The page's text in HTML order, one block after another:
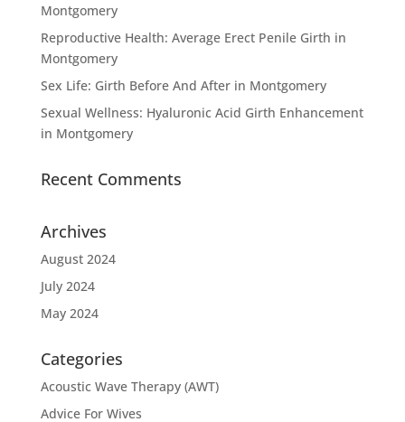
Montgomery
Reproductive Health: Average Erect Penile Girth in
Montgomery
Sex Life: Girth Before And After in Montgomery
Sexual Wellness: Hyaluronic Acid Girth Enhancement
in Montgomery
Recent Comments
Archives
August 2024
July 2024
May 2024
Categories
Acoustic Wave Therapy (AWT)
Advice For Wives